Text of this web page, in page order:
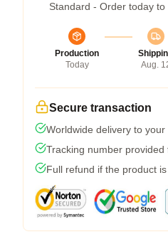
Standard - Order today to
Production
Today
Aug.
Secure transaction
Worldwide delivery to
Tracking number provided
Full refund if the product